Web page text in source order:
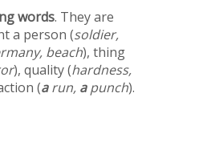
words. They are
a person (soldier,
beach), thing
), quality (hardness,
(arun, apunch).